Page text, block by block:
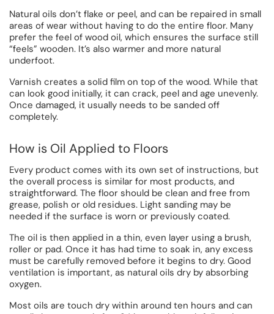
Natural oils don’t flake or peel, and can be repaired in small
areas of wear without having to do the entire floor. Many
prefer the feel of wood oil, which ensures the surface still
“feels” wooden. It’s also warmer and more natural
underfoot.
Varnish creates a solid film on top of the wood. While that
can look good initially, it can crack, peel and age unevenly.
Once damaged, it usually needs to be sanded off
completely.
How is Oil Applied to Floors
Every product comes with its own set of instructions, but
the overall process is similar for most products, and
straightforward. The floor should be clean and free from
grease, polish or old residues. Light sanding may be
needed if the surface is worn or previously coated.
The oil is then applied in a thin, even layer using a brush,
roller or pad. Once it has had time to soak in, any excess
must be carefully removed before it begins to dry. Good
ventilation is important, as natural oils dry by absorbing
oxygen.
Most oils are touch dry within around ten hours and can